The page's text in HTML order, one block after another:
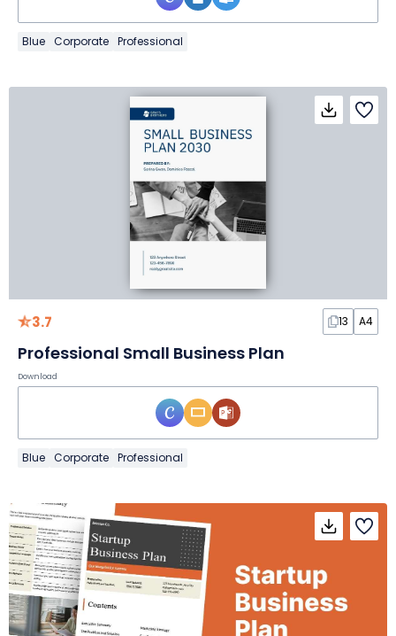
Blue Corporate Professional
3.7 13 A4
Professional Small Business Plan
Download
Blue Corporate Professional